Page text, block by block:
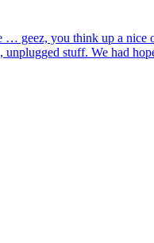
geez, you think up a nice
stuff. We had